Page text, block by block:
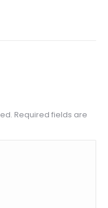
Required fields are